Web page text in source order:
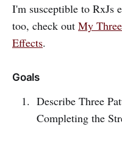
I'm susceptible to RxJs
too, check out My
Effects.
Goals
Describe Three
Completing the